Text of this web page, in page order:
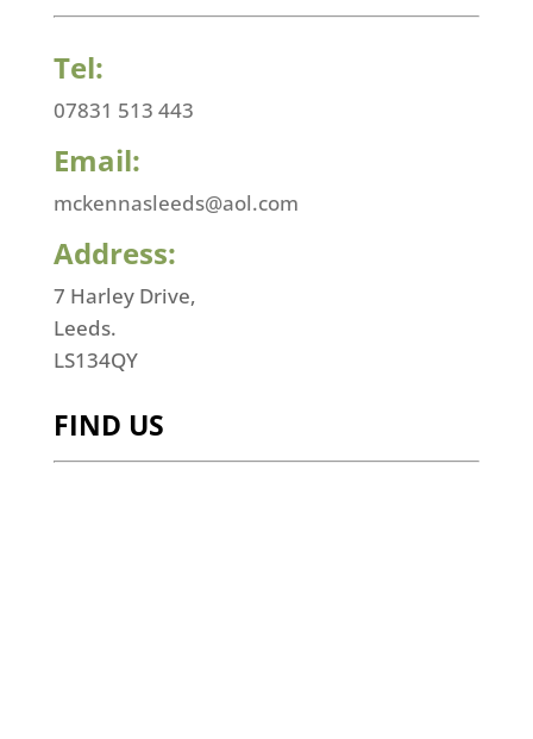
Tel:
07831 513 443
Email:
mckennasleeds@aol.com
Address:
7 Harley Drive,
Leeds.
LS134QY
FIND US